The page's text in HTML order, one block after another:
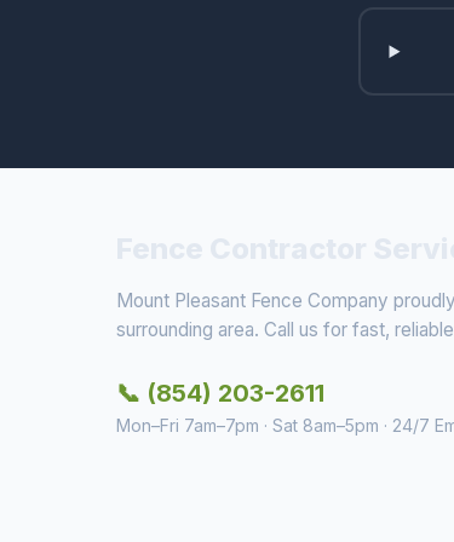
Mount Pleasant Fence Company
surrounding area. Call us for fast,
📞 (854) 203-2611
Mon–Fri 7am–7pm · Sat 8am–5pm · 24/7